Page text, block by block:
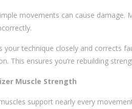
movements can cause damage.
your technique closely and corrects
This ensures you’re rebuilding
Muscle Strength
support nearly every